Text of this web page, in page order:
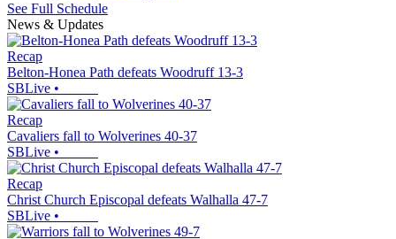
See Full Schedule
News & Updates
Recap
Belton-Honea Path defeats Woodruff 13-3
SBLive •
Recap
Cavaliers fall to Wolverines 40-37
SBLive •
Recap
Christ Church Episcopal defeats Walhalla 47-7
SBLive •